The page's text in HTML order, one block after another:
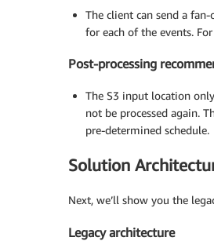
The client can send a
for each of the events.
Post-processing
The S3 input location
not be processed again.
pre-determined schedule.
Solution
Next, we’ll show you the
Legacy architecture